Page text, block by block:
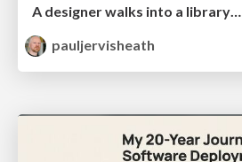
A designer walks into a library…
pauljervisheath